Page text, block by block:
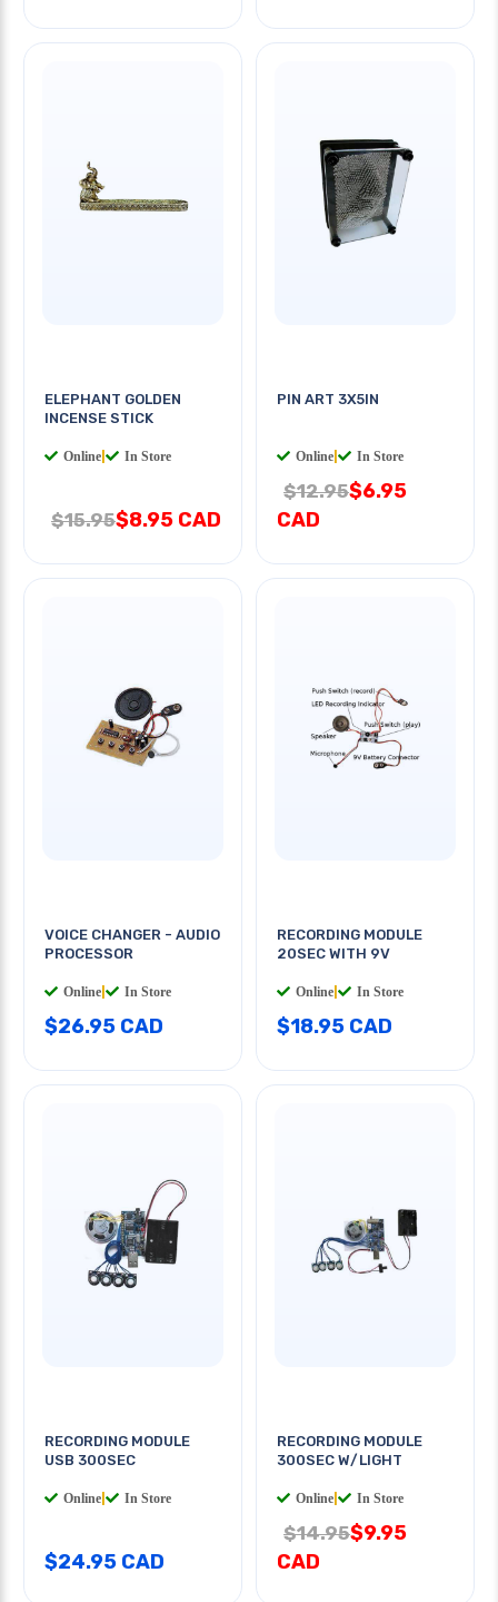
ELEPHANT GOLDEN
INCENSE STICK
Online In Store
$15.95$8.95 CAD
PIN ART 3X5IN
Online In Store
$12.95$6.95
CAD
VOICE CHANGER - AUDIO
PROCESSOR
Online In Store
$26.95 CAD
RECORDING MODULE
20SEC WITH 9V
Online In Store
$18.95 CAD
RECORDING MODULE
USB 300SEC
Online In Store
$24.95 CAD
RECORDING MODULE
300SEC W/LIGHT
Online In Store
$14.95$9.95
CAD